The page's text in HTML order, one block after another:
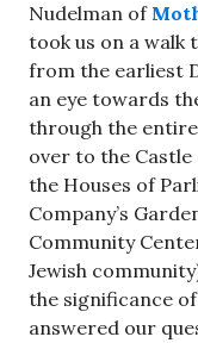
Nudelman of
took us on a walk
from the earliest
an eye towards
through the
over to the
the Houses of
Company’s
Community
Jewish
the significance
answered our